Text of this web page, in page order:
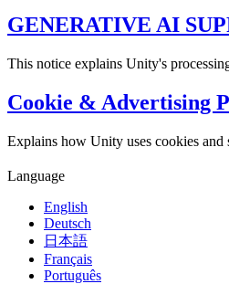
GENERATIVE AI
This notice explains Unity's
Cookie & Advertising
Explains how Unity uses cookies and
Language
English
Deutsch
日本語
Français
Português